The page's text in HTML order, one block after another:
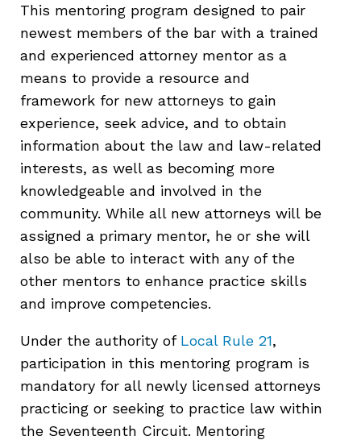
This mentoring program designed to pair
newest members of the bar with a trained
and experienced attorney mentor as a
means to provide a resource and
framework for new attorneys to gain
experience, seek advice, and to obtain
information about the law and law-related
interests, as well as becoming more
knowledgeable and involved in the
community. While all new attorneys will be
assigned a primary mentor, he or she will
also be able to interact with any of the
other mentors to enhance practice skills
and improve competencies.
Under the authority of Local Rule 21,
participation in this mentoring program is
mandatory for all newly licensed attorneys
practicing or seeking to practice law within
the Seventeenth Circuit. Mentoring